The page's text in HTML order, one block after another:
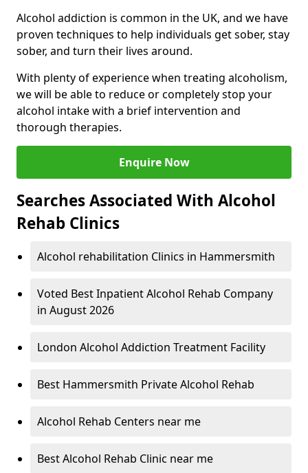
Alcohol addiction is common in the UK, and we have
proven techniques to help individuals get sober, stay
sober, and turn their lives around.
With plenty of experience when treating alcoholism,
we will be able to reduce or completely stop your
alcohol intake with a brief intervention and
thorough therapies.
Enquire Now
Searches Associated With Alcohol
Rehab Clinics
Alcohol rehabilitation Clinics in Hammersmith
Voted Best Inpatient Alcohol Rehab Company
in August 2026
London Alcohol Addiction Treatment Facility
Best Hammersmith Private Alcohol Rehab
Alcohol Rehab Centers near me
Best Alcohol Rehab Clinic near me